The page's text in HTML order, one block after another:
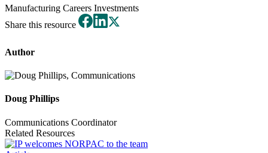
Manufacturing Careers Investments
Share this resource
Author
Doug Phillips
Communications Coordinator
Related Resources